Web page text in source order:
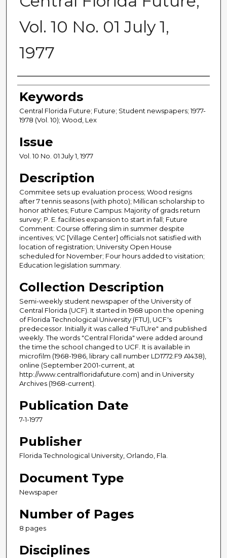
Vol. 10 No. 01 July 1,
1977
Creator
Keywords
Central Florida Future; Future; Student newspapers; 1977-
1978 (Vol. 10); Wood, Lex
Issue
Vol. 10 No. 01 July 1, 1977
Description
Commitee sets up evaluation process; Wood resigns
after 7 tennis seasons (with photo); Millican scholarship to
honor athletes; Future Campus: Majority of grads return
survey; P. E. facilities expansion to start in fall; Future
Comment: Course offering slim in summer despite
incentives; VC [Village Center] officials not satisfied with
location of registration; University Open House
scheduled for November; Four hours added to visitation;
Education legislation summary.
Collection Description
Semi-weekly student newspaper of the University of
Central Florida (UCF). It started in 1968 upon the opening
of Florida Technological University (FTU), UCF's
predecessor. Initially it was called "FuTUre" and published
weekly. The words "Central Florida" were added around
the time the school changed to UCF. It is available in
microfilm (1968-1986, library call number LD1772.F9 A1438),
online (September 2001-current, at
http://www.centralfloridafuture.com) and in University
Archives (1968-current).
Publication Date
7-1-1977
Publisher
Florida Technological University, Orlando, Fla.
Document Type
Newspaper
Number of Pages
8 pages
Disciplines